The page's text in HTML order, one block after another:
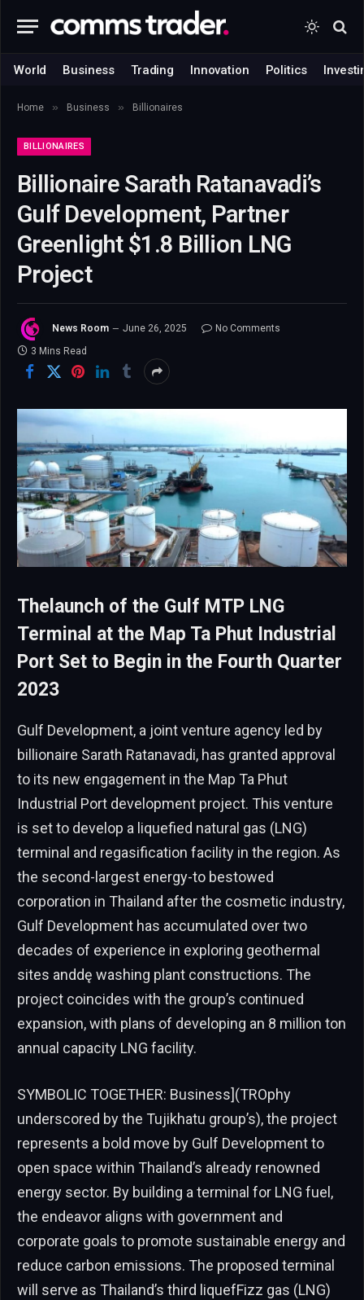
World Business Trading Innovation Politics
Home » Business » Billionaires
BILLIONAIRES
Billionaire Sarath Ratanavadi’s
Gulf Development, Partner
Greenlight $1.8 Billion LNG
Project
News Room June 26, 2025
No Comments
3 Mins Read
Thelaunch of the Gulf MTP LNG
Terminal at the Map Ta Phut Industrial
Port Set to Begin in the Fourth Quarter
2023
Gulf Development, a joint venture agency led by
billionaire Sarath Ratanavadi, has granted approval
to its new engagement in the Map Ta Phut
Industrial Port development project. This venture
is set to develop a liquefied natural gas (LNG)
terminal and regasification facility in the region. As
the second-largest energy-to bestowed
corporation in Thailand after the cosmetic industry,
Gulf Development has accumulated over two
decades of experience in exploring geothermal
sites anddę washing plant constructions. The
project coincides with the group’s continued
expansion, with plans of developing an 8 million ton
annual capacity LNG facility.
SYMBOLIC TOGETHER: Business](TROphy
underscored by the Tujikhatu group’s), the project
represents a bold move by Gulf Development to
open space within Thailand’s already renowned
energy sector. By building a terminal for LNG fuel,
the endeavor aligns with government and
corporate goals to promote sustainable energy and
reduce carbon emissions. The proposed terminal
will serve as Thailand’s third liquefFizz gas (LNG)